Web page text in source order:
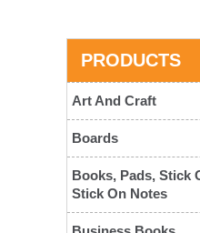
PRODUCTS
Art And Craft
Boards
Books, Pads, Stick
Stick On Notes